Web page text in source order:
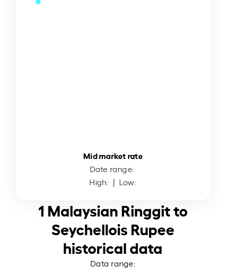
Mid market rate
Date range:
High: | Low:
1 Malaysian Ringgit to
Seychellois Rupee
historical data
Data range: